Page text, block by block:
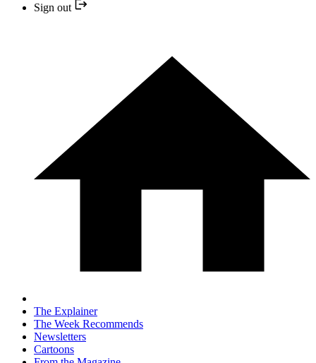
Sign out
The Explainer
The Week Recommends
Newsletters
Cartoons